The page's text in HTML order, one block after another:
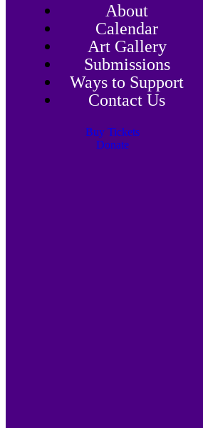
About
Calendar
Art Gallery
Submissions
Ways to Support
Contact Us
Buy Tickets
Donate